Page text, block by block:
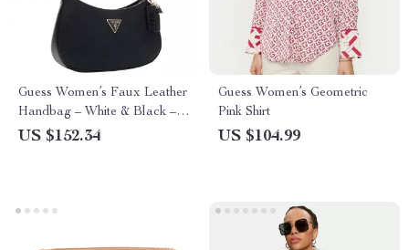
Guess Women’s Faux Leather
Handbag – White & Black –
Fall/Winter Collection
US $152.34
Guess Women’s Geometric
Pink Shirt
US $104.99